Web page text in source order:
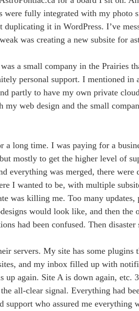
fully integrated with my photo
it in WordPress. I’ve
was creating a new subsite for
a small company in the Prairies
personal support. I mentioned in
partly to have my own private
web design and the small
long time. I was paying for a
mostly to get the higher level of
everything was merged, there
I wanted to be, with multiple
was killing me. Too many updates,
would look like, and then the
had been confused. Then
servers. My site has some plugins
and my inbox filled up with
again. Site A is down again, etc.
all-clear signal. Everything had
who assured me everything